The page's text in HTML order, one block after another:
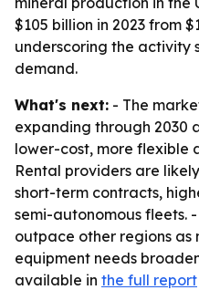
$105 billion in 2023 from
underscoring the activity
demand.
What's next: - The
expanding through 2030
lower-cost, more flexible
Rental providers are
short-term contracts,
semi-autonomous fleets.
outpace other regions as
equipment needs
available in the full report